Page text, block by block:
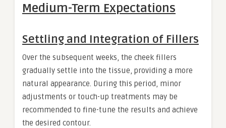
Medium-Term Expectations
Settling and Integration of Fillers
Over the subsequent weeks, the cheek fillers
gradually settle into the tissue, providing a more
natural appearance. During this period, minor
adjustments or touch-up treatments may be
recommended to fine-tune the results and achieve
the desired contour.